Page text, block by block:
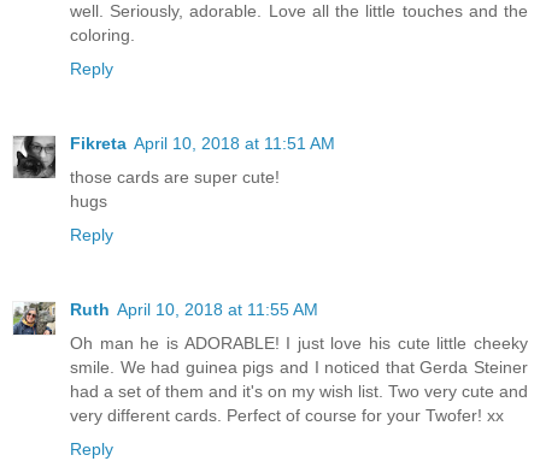
well. Seriously, adorable. Love all the little touches and the
coloring.
Reply
Fikreta April 10, 2018 at 11:51 AM
those cards are super cute!
hugs
Reply
Ruth April 10, 2018 at 11:55 AM
Oh man he is ADORABLE! I just love his cute little cheeky
smile. We had guinea pigs and I noticed that Gerda Steiner
had a set of them and it's on my wish list. Two very cute and
very different cards. Perfect of course for your Twofer! xx
Reply